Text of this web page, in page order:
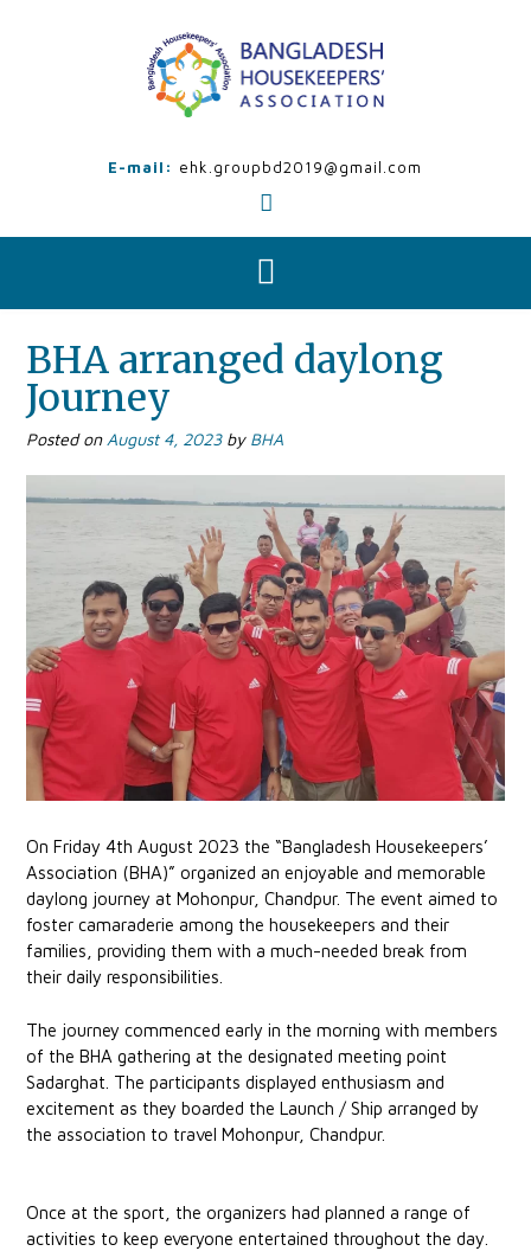
E-mail: ehk.groupbd2019@gmail.com
BHA arranged daylong
Journey
Posted on August 4, 2023by BHA
On Friday 4th August 2023 the “Bangladesh Housekeepers’
Association (BHA)” organized an enjoyable and memorable
daylong journey at Mohonpur, Chandpur. The event aimed to
foster camaraderie among the housekeepers and their
families, providing them with a much-needed break from
their daily responsibilities.
The journey commenced early in the morning with members
of the BHA gathering at the designated meeting point
Sadarghat. The participants displayed enthusiasm and
excitement as they boarded the Launch / Ship arranged by
the association to travel Mohonpur, Chandpur.
Once at the sport, the organizers had planned a range of
activities to keep everyone entertained throughout the day.